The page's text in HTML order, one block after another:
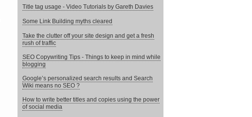
Title tag usage - Video Tutorials by Gareth Davies
Some Link Building myths cleared
Take the clutter off your site design and get a fresh
rush of traffic
SEO Copywriting Tips - Things to keep in mind while
blogging
Google’s personalized search results and Search
Wiki means no SEO ?
How to write better titles and copies using the power
of social media